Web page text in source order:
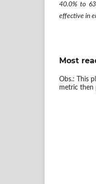
40.0% to
effective in
Most
Obs.: This
metric then